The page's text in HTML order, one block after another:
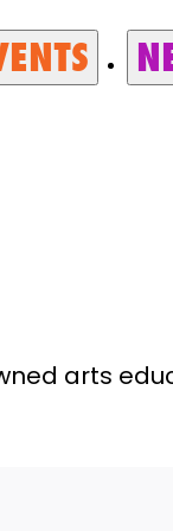
arts